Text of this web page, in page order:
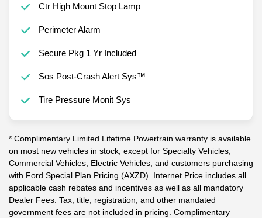
Ctr High Mount Stop Lamp
Perimeter Alarm
Secure Pkg 1 Yr Included
Sos Post-Crash Alert Sys™
Tire Pressure Monit Sys
* Complimentary Limited Lifetime Powertrain warranty is available
on most new vehicles in stock; except for Specialty Vehicles,
Commercial Vehicles, Electric Vehicles, and customers purchasing
with Ford Special Plan Pricing (AXZD). Internet Price includes all
applicable cash rebates and incentives as well as all mandatory
Dealer Fees. Tax, title, registration, and other mandated
government fees are not included in pricing. Complimentary